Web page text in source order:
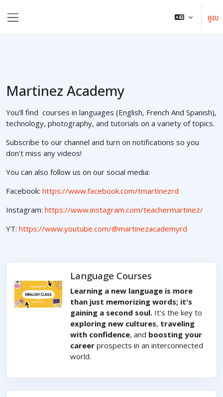
ចូល
Martinez Academy
You'll find courses in languages (English, French And Spanish),
technology, photography, and tutorials on a variety of topics.
Subscribe to our channel and turn on notifications so you
don't miss any videos!
You can also follow us on our social media:
Facebook: https://www.facebook.com/tmartinezrd
Instagram: https://www.instagram.com/teachermartinez/
YT: https://www.youtube.com/@martinezacademyrd
Language Courses
Learning a new language is more
than just memorizing words; it's
gaining a second soul. It's the key to
exploring new cultures, traveling
with confidence, and boosting your
career prospects in an interconnected
world.